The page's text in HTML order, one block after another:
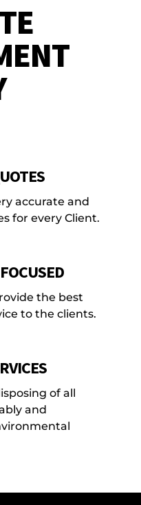
accurate and
for every Client.
the best
to the clients.
of all
and